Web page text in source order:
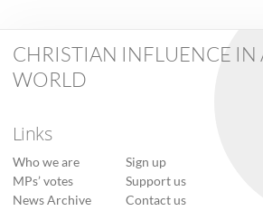
CHRISTIAN INFLUENCE IN
WORLD
Links
Who we are
MPs’ votes
News Archive
Sign up
Support us
Contact us